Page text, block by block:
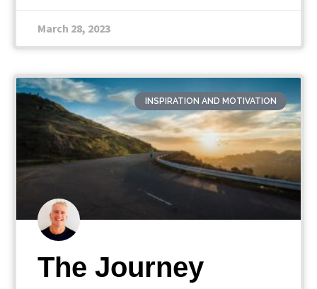
March 28, 2023
INSPIRATION AND MOTIVATION
The Journey